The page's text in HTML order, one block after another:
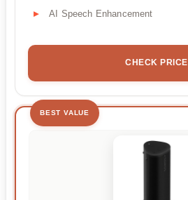
AI Speech Enhancement
CHECK PRICE
BEST VALUE